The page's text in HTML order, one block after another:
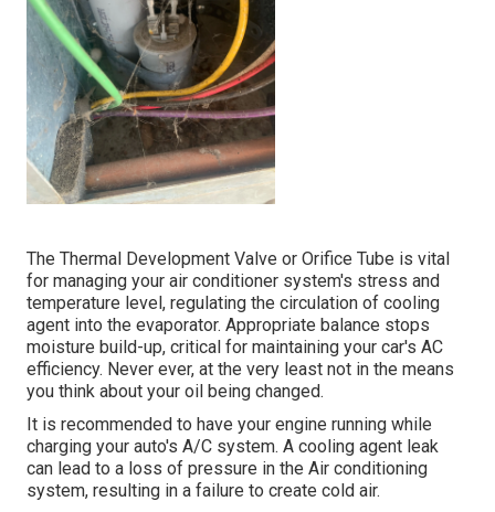
The Thermal Development Valve or Orifice Tube is vital
for managing your air conditioner system's stress and
temperature level, regulating the circulation of cooling
agent into the evaporator. Appropriate balance stops
moisture build-up, critical for maintaining your car's AC
efficiency. Never ever, at the very least not in the means
you think about your oil being changed.
It is recommended to have your engine running while
charging your auto's A/C system. A cooling agent leak
can lead to a loss of pressure in the Air conditioning
system, resulting in a failure to create cold air.